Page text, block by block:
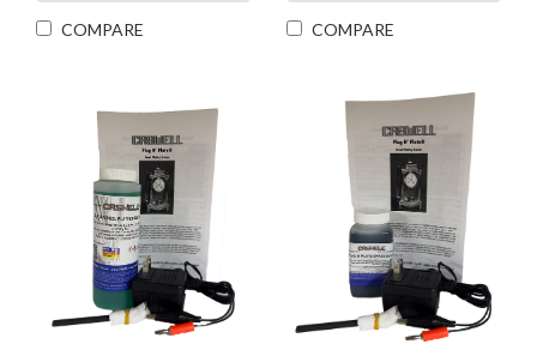
COMPARE COMPARE